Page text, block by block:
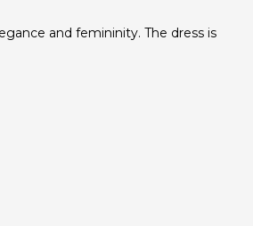
and femininity. The dress is